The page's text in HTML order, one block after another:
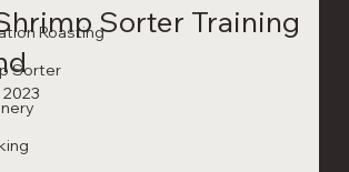
Roasting
Sorter
Sorter Training
2023